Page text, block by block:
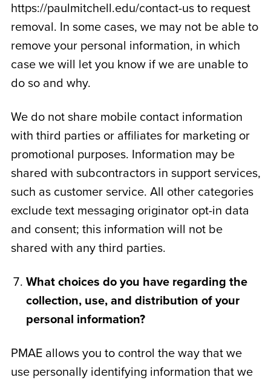
https://paulmitchell.edu/contact-us to request
removal. In some cases, we may not be able to
remove your personal information, in which
case we will let you know if we are unable to
do so and why.
We do not share mobile contact information
with third parties or affiliates for marketing or
promotional purposes. Information may be
shared with subcontractors in support services,
such as customer service. All other categories
exclude text messaging originator opt-in data
and consent; this information will not be
shared with any third parties.
What choices do you have regarding the
collection, use, and distribution of your
personal information?
PMAE allows you to control the way that we
use personally identifying information that we